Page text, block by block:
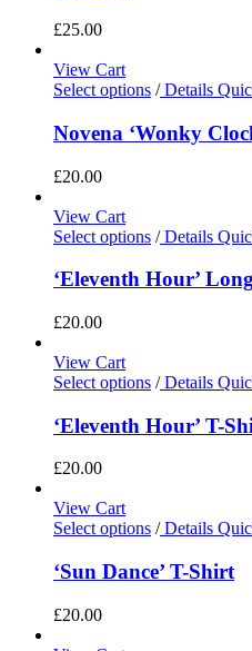
£25.00
View Cart
Select options /Details
Novena ‘Wonky
£20.00
View Cart
Select options /Details
‘Eleventh Hour’
£20.00
View Cart
Select options /Details
‘Eleventh Hour’ T-
£20.00
View Cart
Select options /Details
‘Sun Dance’ T-Shirt
£20.00